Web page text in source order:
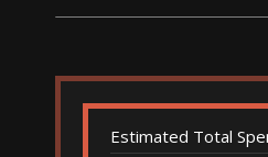
Estimated Total